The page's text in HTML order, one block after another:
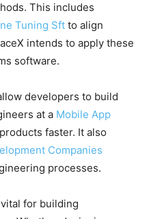
This includes
Tuning Sft to align
intends to apply these
software.
developers to build
at a Mobile App
faster. It also
Companies
processes.
for building